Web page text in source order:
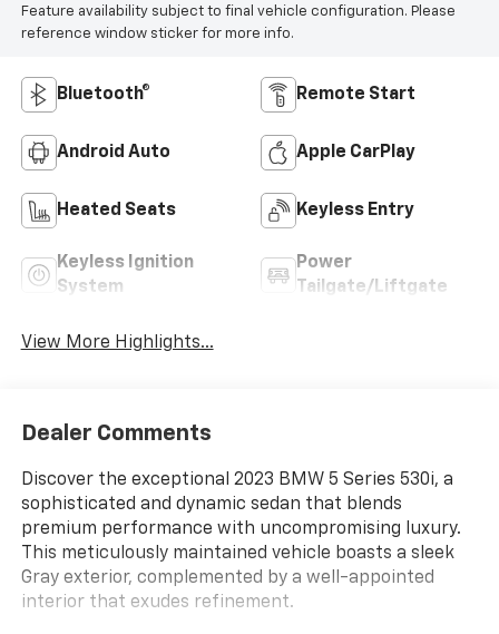
Feature availability subject to final vehicle configuration. Please
reference window sticker for more info.
Bluetooth® Remote Start
Android Auto Apple CarPlay
Heated Seats Keyless Entry
Keyless Ignition
System
Power
Tailgate/Liftgate
View More Highlights...
Dealer Comments
Discover the exceptional 2023 BMW 5 Series 530i, a
sophisticated and dynamic sedan that blends
premium performance with uncompromising luxury.
This meticulously maintained vehicle boasts a sleek
Gray exterior, complemented by a well-appointed
interior that exudes refinement.